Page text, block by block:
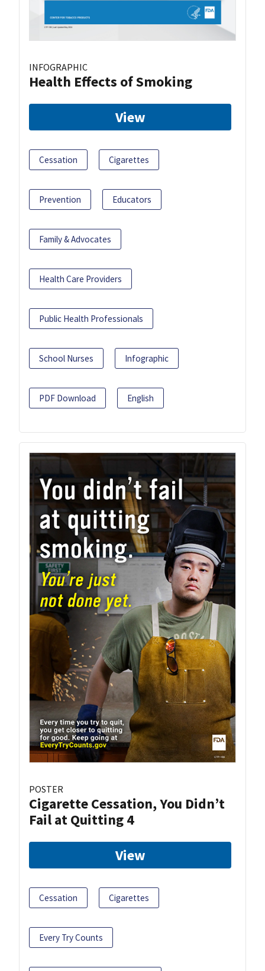
INFOGRAPHIC
Health Effects of Smoking
View
Cessation Cigarettes
Prevention Educators
Family & Advocates
Health Care Providers
Public Health Professionals
School Nurses Infographic
PDF Download English
POSTER
Cigarette Cessation, You Didn’t
Fail at Quitting 4
View
Cessation Cigarettes
Every Try Counts